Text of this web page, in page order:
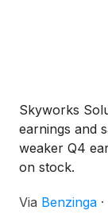
Skyworks
earnings and
weaker Q4
on stock.
Via Benzinga ·